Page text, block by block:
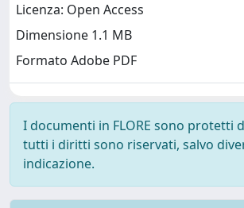
Licenza: Open Access
Dimensione 1.1 MB
Formato Adobe PDF
I documenti in FLORE sono protetti
tutti i diritti sono riservati, salvo
indicazione.